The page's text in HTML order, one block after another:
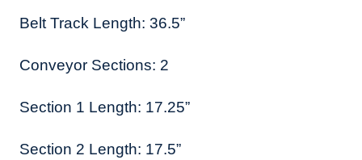
Belt Track Length: 36.5”
Conveyor Sections: 2
Section 1 Length: 17.25”
Section 2 Length: 17.5”